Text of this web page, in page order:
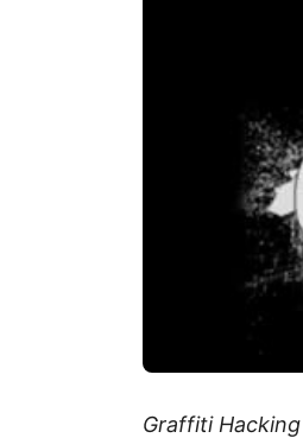
Graffiti Hacking